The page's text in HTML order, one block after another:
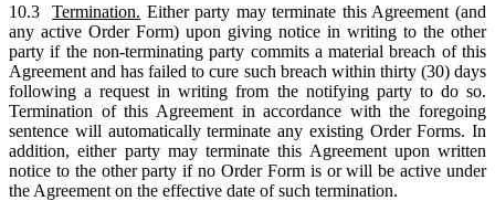
10.3Termination. Either party may terminate this Agreement (and
any active Order Form) upon giving notice in writing to the other
party if the non-terminating party commits a material breach of this
Agreement and has failed to cure such breach within thirty (30) days
following a request in writing from the notifying party to do so.
Termination of this Agreement in accordance with the foregoing
sentence will automatically terminate any existing Order Forms. In
addition, either party may terminate this Agreement upon written
notice to the other party if no Order Form is or will be active under
the Agreement on the effective date of such termination.